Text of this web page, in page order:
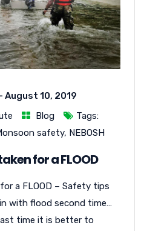
August 10, 2019
Blog
Tags:
safety, NEBOSH
for a FLOOD
a FLOOD – Safety tips
with flood second time…
time it is better to